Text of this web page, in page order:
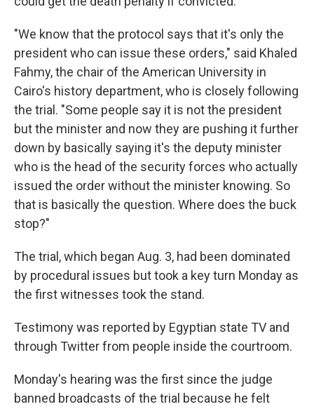
"We know that the protocol says that it's only the
president who can issue these orders," said Khaled
Fahmy, the chair of the American University in
Cairo's history department, who is closely following
the trial. "Some people say it is not the president
but the minister and now they are pushing it further
down by basically saying it's the deputy minister
who is the head of the security forces who actually
issued the order without the minister knowing. So
that is basically the question. Where does the buck
stop?"
The trial, which began Aug. 3, had been dominated
by procedural issues but took a key turn Monday as
the first witnesses took the stand.
Testimony was reported by Egyptian state TV and
through Twitter from people inside the courtroom.
Monday's hearing was the first since the judge
banned broadcasts of the trial because he felt